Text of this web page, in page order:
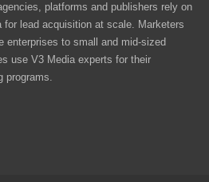
platforms and publishers rely on
for lead acquisition at scale. Marketers
enterprises to small and mid-sized
use V3 Media experts for their
programs.